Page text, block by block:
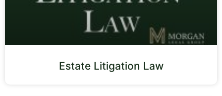
Estate Litigation Law